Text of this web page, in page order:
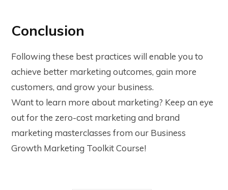
Conclusion
Following these best practices will enable you to
achieve better marketing outcomes, gain more
customers, and grow your business.
Want to learn more about marketing? Keep an eye
out for the zero-cost marketing and brand
marketing masterclasses from our Business
Growth Marketing Toolkit Course!